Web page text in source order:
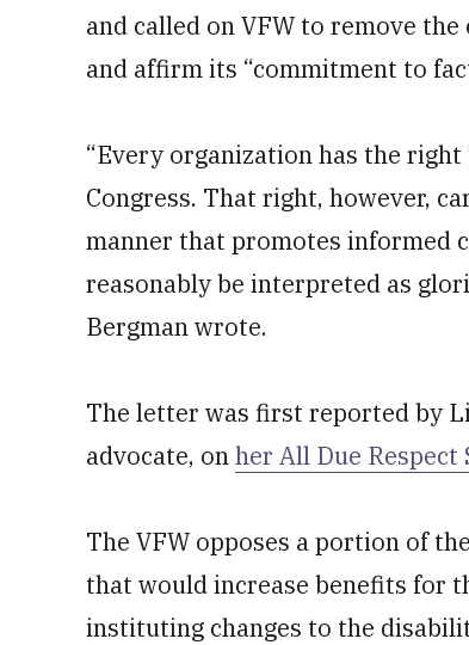
and called on VFW to remove
and affirm its “commitment to
“Every organization has the
Congress. That right, however,
manner that promotes informed
reasonably be interpreted as
Bergman wrote.
The letter was first reported by
advocate, onher All Due Respect
The VFW opposes a portion of
that would increase benefits for
instituting changes to the